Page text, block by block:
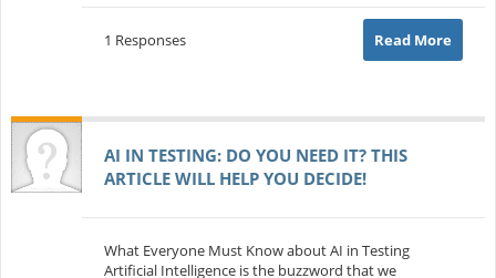
1 Responses Read More
AI IN TESTING: DO YOU NEED IT? THIS
ARTICLE WILL HELP YOU DECIDE!
What Everyone Must Know about AI in Testing
Artificial Intelligence is the buzzword that we